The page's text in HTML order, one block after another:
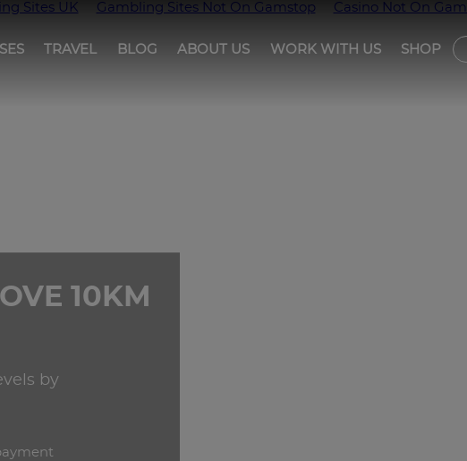
Sites UK Gambling Sites Not On Gamstop Casino Not On
TRAVEL BLOG ABOUT US WORK WITH US
SHOP
10KM
by